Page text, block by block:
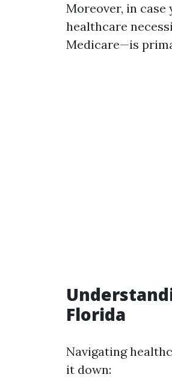
Moreover, in
healthcare
Medicare—is
Florida
Navigating
it down: